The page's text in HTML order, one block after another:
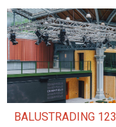
BALUSTRADING 123